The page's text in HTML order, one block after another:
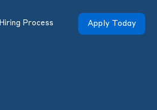
Hiring Process Apply Today